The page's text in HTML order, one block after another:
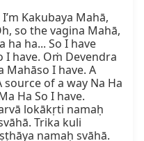
Kakubaya Mahā,
so the vagina Mahā,
ha ha... So I have
have. Oṁ Devendra
Mahāso I have. A
source of a way Na Ha
Ha So I have.
lokākṛti namaḥ
Trika kuli
namaḥ svāhā.